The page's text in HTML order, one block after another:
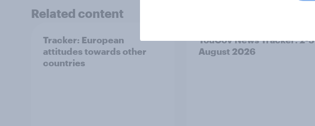
Related content
Tracker: European
attitudes towards other
countries
YouGov News Tracker: 2-3
August 2026